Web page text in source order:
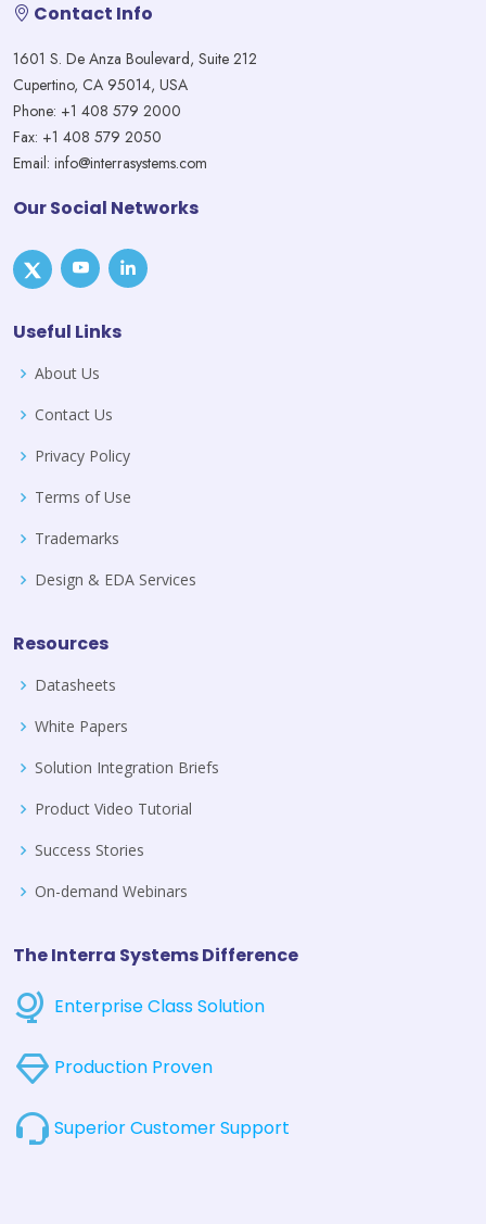
Contact Info
1601 S. De Anza Boulevard, Suite 212
Cupertino, CA 95014, USA
Phone: +1 408 579 2000
Fax: +1 408 579 2050
Email: info@interrasystems.com
Our Social Networks
Useful Links
About Us
Contact Us
Privacy Policy
Terms of Use
Trademarks
Design & EDA Services
Resources
Datasheets
White Papers
Solution Integration Briefs
Product Video Tutorial
Success Stories
On-demand Webinars
The Interra Systems Difference
Enterprise Class Solution
Production Proven
Superior Customer Support